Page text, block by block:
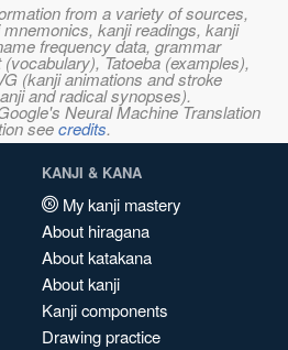
from a variety of sources,
kanji readings, kanji
frequency data, grammar
Tatoeba (examples),
(kanji animations and stroke
and radical synopses).
Neural Machine Translation
seecredits.
KANJI & KANA
My kanji mastery
About hiragana
About katakana
About kanji
Kanji components
Drawing practice